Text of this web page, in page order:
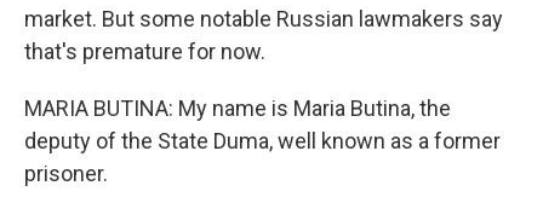
market. But some notable Russian lawmakers say
that's premature for now.
MARIA BUTINA: My name is Maria Butina, the
deputy of the State Duma, well known as a former
prisoner.